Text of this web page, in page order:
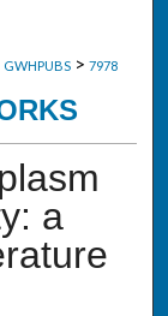
GWHPUBS > 7978
a